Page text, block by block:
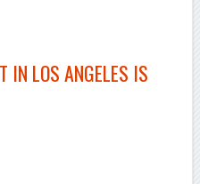
IN LOS ANGELES IS